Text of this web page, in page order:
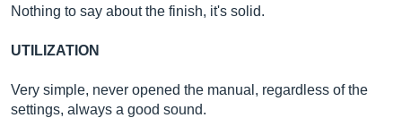
Nothing to say about the finish, it's solid.
UTILIZATION
Very simple, never opened the manual, regardless of the
settings, always a good sound.